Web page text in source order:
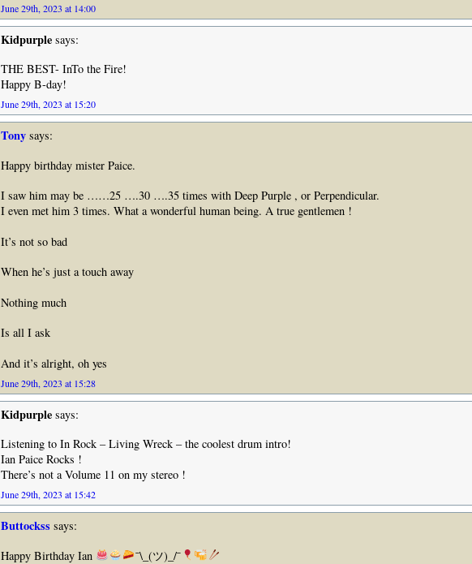
June 29th, 2023 at 14:00
Kidpurplesays:
THE BEST- InTo the Fire!
Happy B-day!
June 29th, 2023 at 15:20
Tonysays:
Happy birthday mister Paice.
I saw him may be ……25 ….30 ….35 times with Deep Purple , or Perpendicular.
I even met him 3 times. What a wonderful human being. A true gentlemen !
It’s not so bad
When he’s just a touch away
Nothing much
Is all I ask
And it’s alright, oh yes
June 29th, 2023 at 15:28
Kidpurplesays:
Listening to In Rock – Living Wreck – the coolest drum intro!
Ian Paice Rocks !
There’s not a Volume 11 on my stereo !
June 29th, 2023 at 15:42
Buttockss says:
Happy Birthday Ian
¯\_(ツ)_/¯